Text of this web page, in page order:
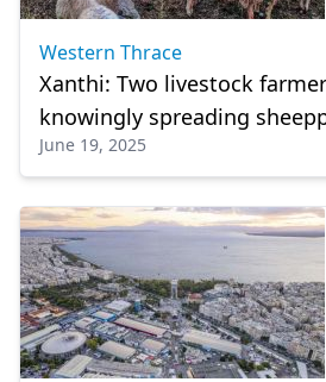
Western Thrace
Xanthi: Two livestock
knowingly spreading
June 19, 2025